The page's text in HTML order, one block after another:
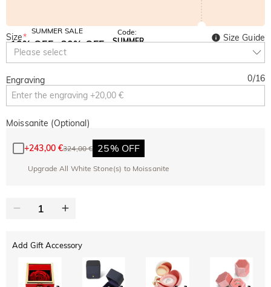
SUMMER SALE
10% OFF
SITEWIDE
30% OFF
Code:
SUMMER
Size*
Please select
Size Guide
Engraving 0/16
Moissanite (Optional)
+243,00 €324,00 € 25% OFF
Upgrade All White Stone(s) to Moissanite
Add Gift Accessory